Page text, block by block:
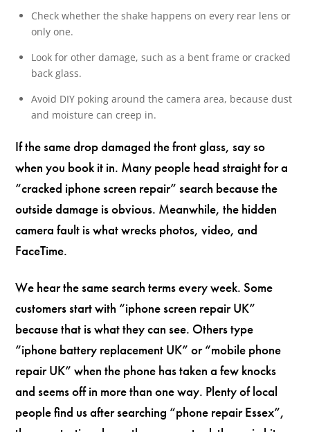
Check whether the shake happens on every rear lens or
only one.
Look for other damage, such as a bent frame or cracked
back glass.
Avoid DIY poking around the camera area, because dust
and moisture can creep in.
If the same drop damaged the front glass, say so
when you book it in. Many people head straight for a
“cracked iphone screen repair” search because the
outside damage is obvious. Meanwhile, the hidden
camera fault is what wrecks photos, video, and
FaceTime.
We hear the same search terms every week. Some
customers start with “iphone screen repair UK”
because that is what they can see. Others type
“iphone battery replacement UK” or “mobile phone
repair UK” when the phone has taken a few knocks
and seems off in more than one way. Plenty of local
people find us after searching “phone repair Essex”,